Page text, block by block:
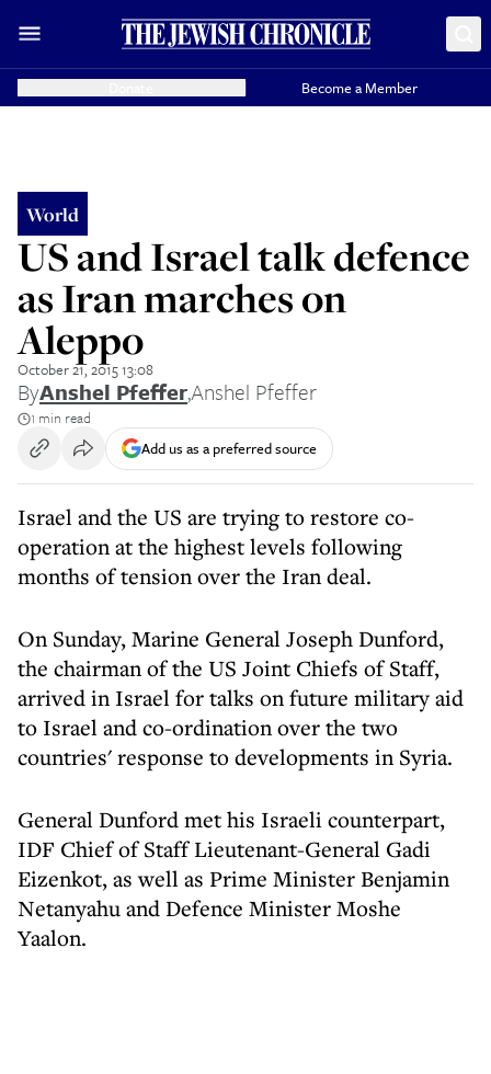
Become a Member
World
US and Israel talk defence
as Iran marches on
Aleppo
October 21, 2015 13:08
ByAnshel Pfeffer,Anshel Pfeffer
1 min read
Add us as a preferred source
Israel and the US are trying to restore co-
operation at the highest levels following
months of tension over the Iran deal.
On Sunday, Marine General Joseph Dunford,
the chairman of the US Joint Chiefs of Staff,
arrived in Israel for talks on future military aid
to Israel and co-ordination over the two
countries' response to developments in Syria.
General Dunford met his Israeli counterpart,
IDF Chief of Staff Lieutenant-General Gadi
Eizenkot, as well as Prime Minister Benjamin
Netanyahu and Defence Minister Moshe
Yaalon.